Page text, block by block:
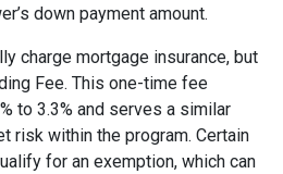
down payment amount.
charge mortgage insurance, but
Fee. This one-time fee
to 3.3% and serves a similar
risk within the program. Certain
for an exemption, which can